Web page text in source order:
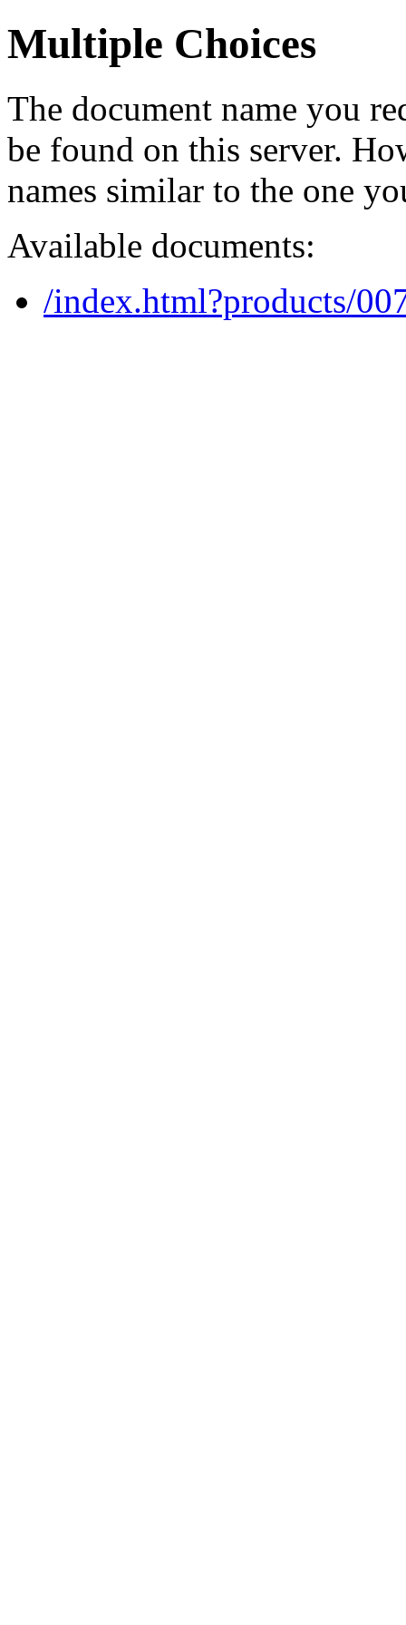
Multiple Choices
The document name you
be found on this server.
names similar to the one
Available documents:
/index.html?products/